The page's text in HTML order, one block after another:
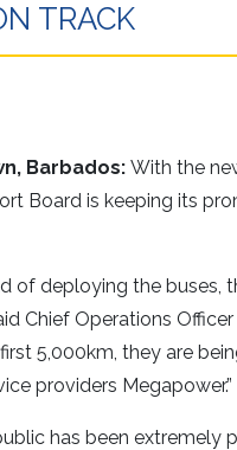
TRACK
Barbados: With the
Board is keeping its
of deploying the buses,
Chief Operations
5,000km, they are
providers Megapower.”
has been extremely